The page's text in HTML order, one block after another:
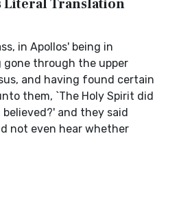
Literal Translation
in Apollos' being in
gone through the upper
and having found certain
them, `The Holy Spirit did
and they said
not even hear whether